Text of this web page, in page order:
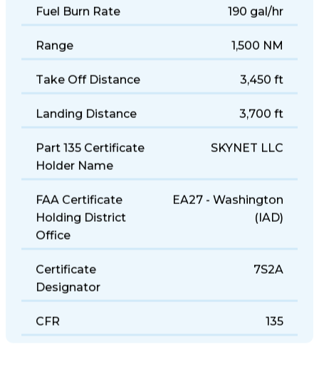
Fuel Burn Rate 190 gal/hr
Range 1,500 NM
Take Off Distance 3,450 ft
Landing Distance 3,700 ft
Part 135 Certificate
Holder Name
SKYNET LLC
FAA Certificate
Holding District
Office
EA27 - Washington
(IAD)
Certificate
Designator
7S2A
CFR 135